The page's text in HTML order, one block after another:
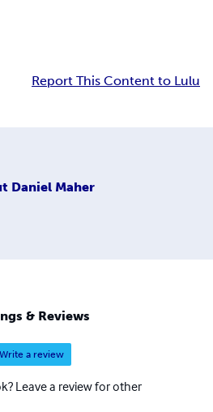
Report This Content to Lulu
Daniel Maher
& Reviews
Write a review
Leave a review for other